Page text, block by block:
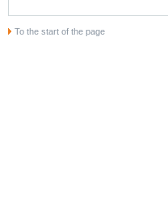
To the start of the page